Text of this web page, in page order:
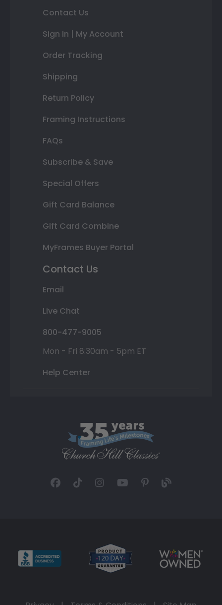
Contact Us
Sign In | My Account
Order Tracking
Shipping
Return Policy
Framing Instructions
FAQs
Subscribe & Save
Special Offers
Gift Card Balance
Gift Card Combine
MyFrames Buyer Portal
Contact Us
Email
Live Chat
800-477-9005
Mon - Fri 8:30am - 5pm ET
Help Center